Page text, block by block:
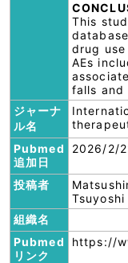
This
drug
AEs
falls and
ジャーナ
ル名
Pubmed
追加日
2026/2/
投稿者
Tsuyoshi
組織名
Pubmed
リンク
https://